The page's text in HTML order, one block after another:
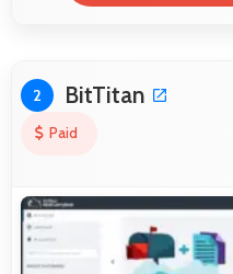
2 BitTitan
Paid